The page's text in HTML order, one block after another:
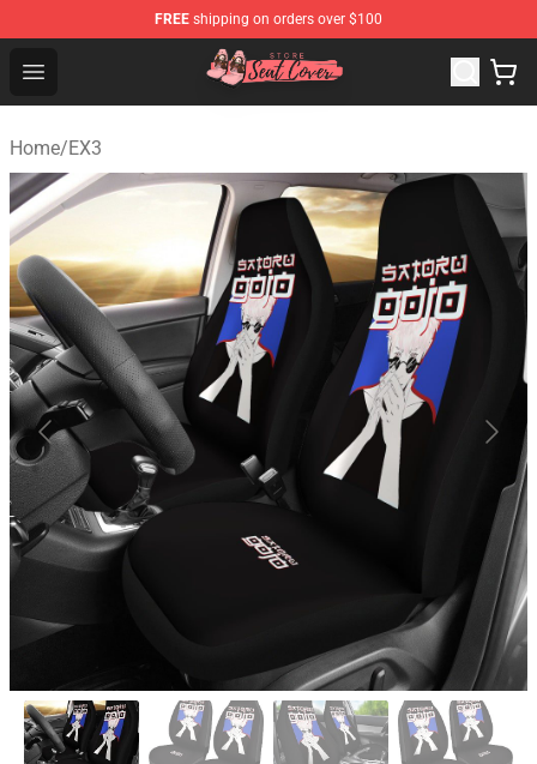
FREE shipping on orders over $100
Open menu
Seats Cover Shop ⚡️ Premium Seats Covers Store
Home/EX3